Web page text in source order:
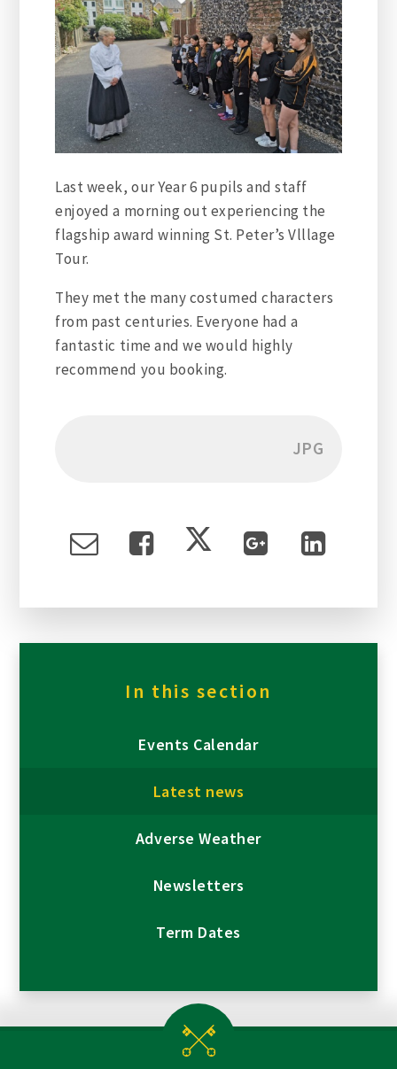
Last week, our Year 6 pupils and staff
enjoyed a morning out experiencing the
flagship award winning St. Peter’s Vlllage
Tour.
They met the many costumed characters
from past centuries. Everyone had a
fantastic time and we would highly
recommend you booking.
JPG
In this section
Events Calendar
Latest news
Adverse Weather
Newsletters
Term Dates